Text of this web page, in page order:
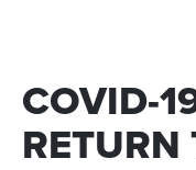
COVID-
RETURN